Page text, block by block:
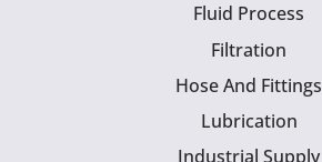
Fluid Process
Filtration
Hose And Fittings
Lubrication
Industrial Supply